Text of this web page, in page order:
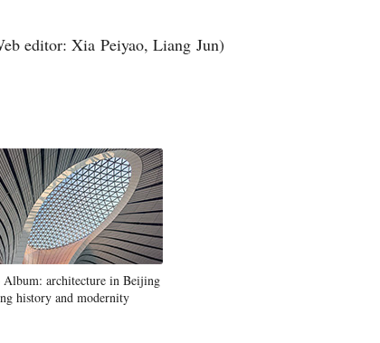
editor: Xia Peiyao, Liang Jun)
Album: architecture in Beijing
history and modernity